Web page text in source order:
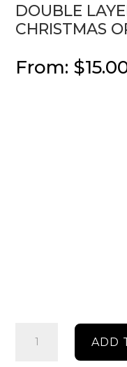
DOUBLE
CHRISTMAS
From: $
layered
ADD